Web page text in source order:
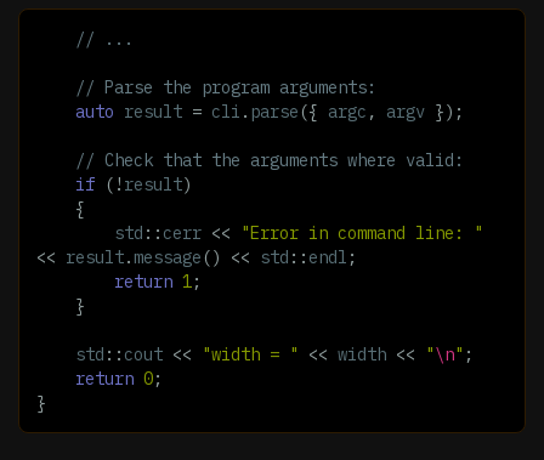
// ...
// Parse the program arguments:
auto result = cli . parse({ argc , argv });
// Check that the arguments where valid:
if ( ! result)
{
std :: cerr <<
"Error in command line: "
<< result. message() << std :: endl ;
return 1;
}
std :: cout << "width = " << width << "\n" ;
return 0;
}